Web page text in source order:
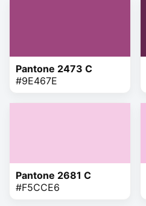
Pantone 2473 C
#9E467E
Pantone 2681 C
#F5CCE6